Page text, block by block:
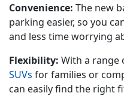
Convenience: The new
parking easier, so you
and less time worrying
Flexibility: With a range
SUVs for families or
can easily find the right